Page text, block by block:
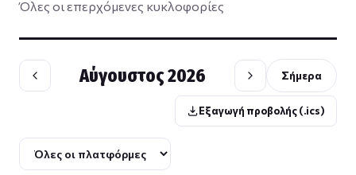
Όλες οι επερχόμενες κυκλοφορίες
Αύγουστος 2026 Σήμερα
Εξαγωγή προβολής (.ics)